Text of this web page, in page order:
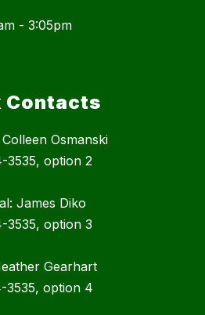
- 3:05pm
Contacts
Osmanski
3535, option 2
James Diko
3535, option 3
Gearhart
3535, option 4